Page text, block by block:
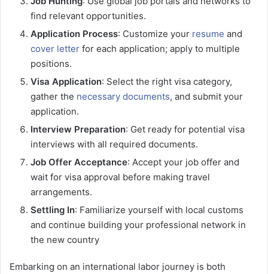
find relevant opportunities.
Application Process: Customize your resume and
cover letter for each application; apply to multiple
positions.
Visa Application: Select the right visa category,
gather the necessary documents, and submit your
application.
Interview Preparation: Get ready for potential visa
interviews with all required documents.
Job Offer Acceptance: Accept your job offer and
wait for visa approval before making travel
arrangements.
Settling In: Familiarize yourself with local customs
and continue building your professional network in
the new country
Embarking on an international labor journey is both